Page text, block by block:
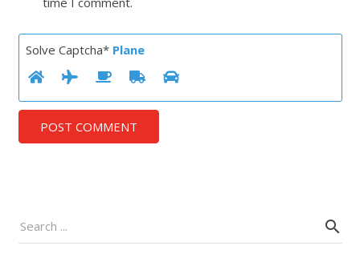
Solve Captcha* Plane
POST COMMENT